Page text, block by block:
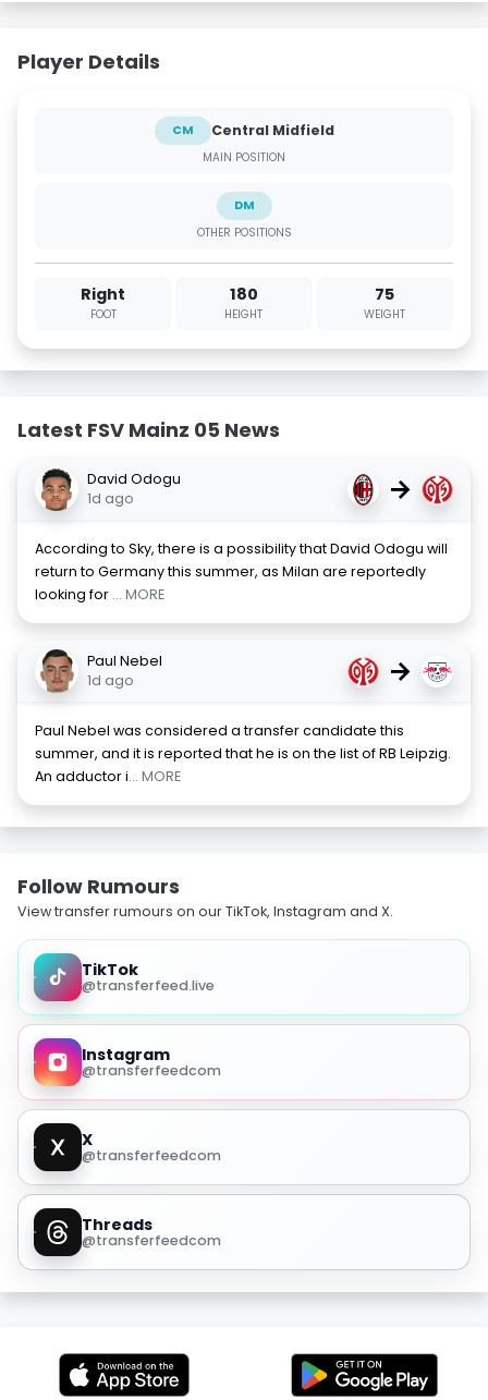
Player Details
CM Central Midfield
MAIN POSITION
DM
OTHER POSITIONS
Right
FOOT
180
HEIGHT
75
WEIGHT
Latest FSV Mainz 05 News
David Odogu
1d ago
→
According to Sky, there is a possibility that David Odogu will
return to Germany this summer, as Milan are reportedly
looking for ... MORE
Paul Nebel
1d ago
→
Paul Nebel was considered a transfer candidate this
summer, and it is reported that he is on the list of RB Leipzig.
An adductor i... MORE
Follow Rumours
View transfer rumours on our TikTok, Instagram and X.
TikTok
@transferfeed.live
Instagram
@transferfeedcom
X
@transferfeedcom
Threads
@transferfeedcom